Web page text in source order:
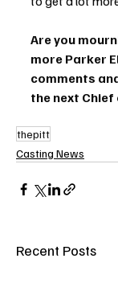
Are you
more Parker
comments
the next Chief
thepitt
Casting News
Recent Posts